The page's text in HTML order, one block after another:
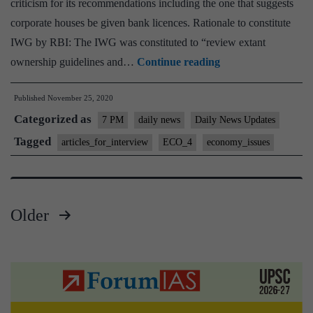
criticism for its recommendations including the one that suggests
corporate houses be given bank licences. Rationale to constitute
IWG by RBI: The IWG was constituted to “review extant
ownership guidelines and… Continue readingCorporates
as
Bane
or
boon
for
Published November 25, 2020
Categorized as 7 PM daily news Daily News Updates
Tagged articles_for_interview ECO_4 economy_issues
Older